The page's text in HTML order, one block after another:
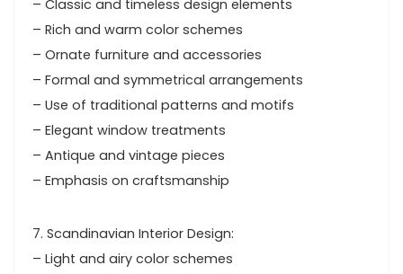
– Classic and timeless design elements
– Rich and warm color schemes
– Ornate furniture and accessories
– Formal and symmetrical arrangements
– Use of traditional patterns and motifs
– Elegant window treatments
– Antique and vintage pieces
– Emphasis on craftsmanship
7. Scandinavian Interior Design:
– Light and airy color schemes